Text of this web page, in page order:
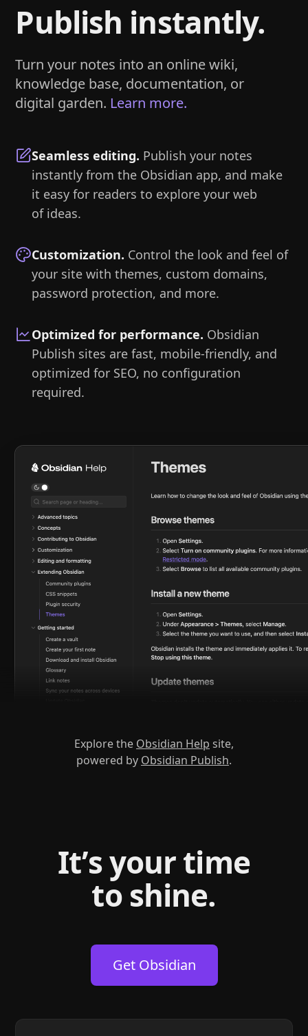
Publish instantly.
Turn your notes into an online wiki,
knowledge base, documentation, or
digital garden. Learn more.
Seamless editing. Publish your notes
instantly from the Obsidian app, and make
it easy for readers to explore your web
of ideas.
Customization. Control the look and feel of
your site with themes, custom domains,
password protection, and more.
Optimized for performance. Obsidian
Publish sites are fast, mobile-friendly, and
optimized for SEO, no configuration
required.
Explore the Obsidian Help site,
powered by Obsidian Publish.
It’s your time
to shine.
Get Obsidian